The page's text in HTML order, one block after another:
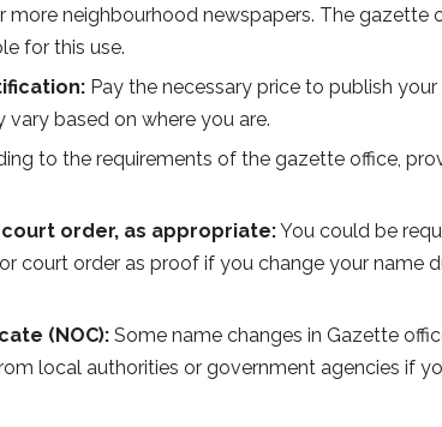
more neighbourhood newspapers. The gazette
for this use.
Pay the necessary price to publish
based on where you are.
to the requirements of the gazette office,
order, as appropriate:You could be
court order as proof if you change your name
(NOC): Some name changes in Gazette
local authorities or government agencies if